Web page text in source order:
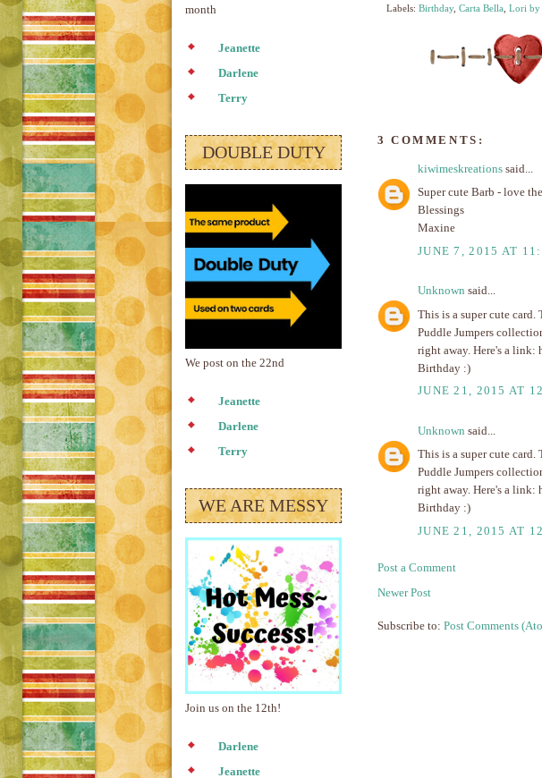
month
Jeanette
Darlene
Terry
DOUBLE DUTY
We post on the 22nd
Jeanette
Darlene
Terry
WE ARE MESSY
Join us on the 12th!
Darlene
Jeanette
Labels: Birthday, Carta Bella Lori by
3 COMMENTS:
kiwimeskreations said...
Super cute Barb - love
Blessings
Maxine
JUNE 7, 2015 AT
Unknown said...
This is a super cute
Puddle Jumpers
right away. Here's a
Birthday :)
JUNE 21, 2015 AT
Unknown said...
This is a super cute
Puddle Jumpers
right away. Here's a
Birthday :)
JUNE 21, 2015 AT
Post a Comment
Newer Post
Subscribe to: Post Comments